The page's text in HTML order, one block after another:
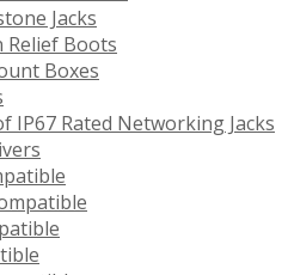
Jacks
Relief Boots
Boxes
IP67 Rated Networking Jacks